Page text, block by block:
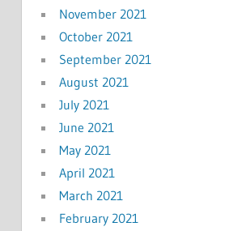
November 2021
October 2021
September 2021
August 2021
July 2021
June 2021
May 2021
April 2021
March 2021
February 2021